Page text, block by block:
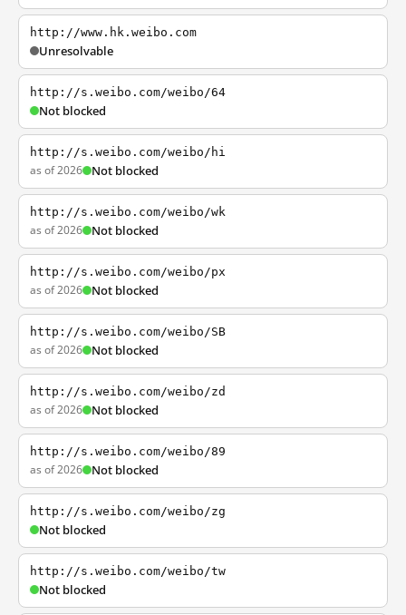
http://www.hk.weibo.com
Unresolvable
http://s.weibo.com/weibo/64
Not blocked
http://s.weibo.com/weibo/hi
as of 2026 Not blocked
http://s.weibo.com/weibo/wk
as of 2026 Not blocked
http://s.weibo.com/weibo/px
as of 2026 Not blocked
http://s.weibo.com/weibo/SB
as of 2026 Not blocked
http://s.weibo.com/weibo/zd
as of 2026 Not blocked
http://s.weibo.com/weibo/89
as of 2026 Not blocked
http://s.weibo.com/weibo/zg
Not blocked
http://s.weibo.com/weibo/tw
Not blocked